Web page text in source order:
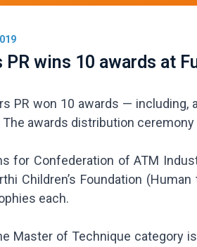
wins 10 awards at
PR won 10 awards — including,
awards distribution
for Confederation of ATM
Children’s Foundation
each.
Master of Technique category